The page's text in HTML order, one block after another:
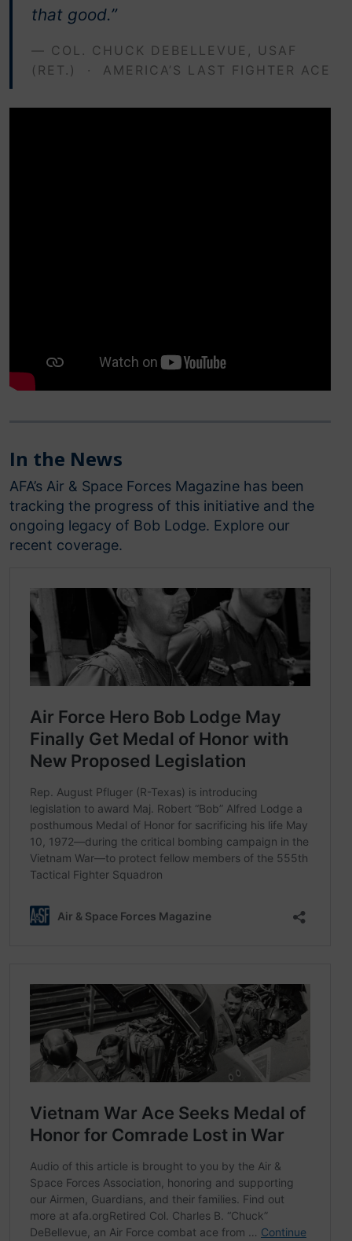
that good.”
— COL. CHUCK DEBELLEVUE, USAF
(RET.) · AMERICA’S LAST FIGHTER ACE
In the News
AFA’s Air & Space Forces Magazine has been
tracking the progress of this initiative and the
ongoing legacy of Bob Lodge. Explore our
recent coverage.